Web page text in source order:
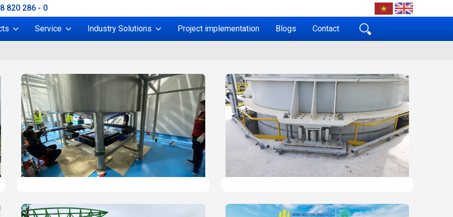
820 286 - 0
Service Industry Solutions Project implementation Blogs Contact